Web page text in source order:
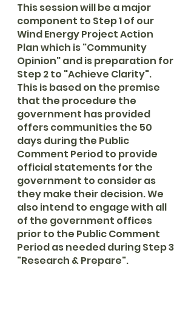
This session will be a major
component to Step 1 of our
Wind Energy Project Action
Plan which is "Community
Opinion" and is preparation for
Step 2 to "Achieve Clarity".
This is based on the premise
that the procedure the
government has provided
offers communities the 50
days during the Public
Comment Period to provide
official statements for the
government to consider as
they make their decision. We
also intend to engage with all
of the government offices
prior to the Public Comment
Period as needed during Step 3
"Research & Prepare".